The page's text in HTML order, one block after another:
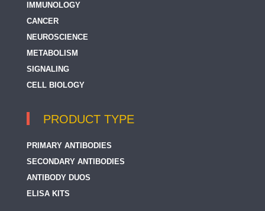
IMMUNOLOGY
CANCER
NEUROSCIENCE
METABOLISM
SIGNALING
CELL BIOLOGY
PRODUCT TYPE
PRIMARY ANTIBODIES
SECONDARY ANTIBODIES
ANTIBODY DUOS
ELISA KITS